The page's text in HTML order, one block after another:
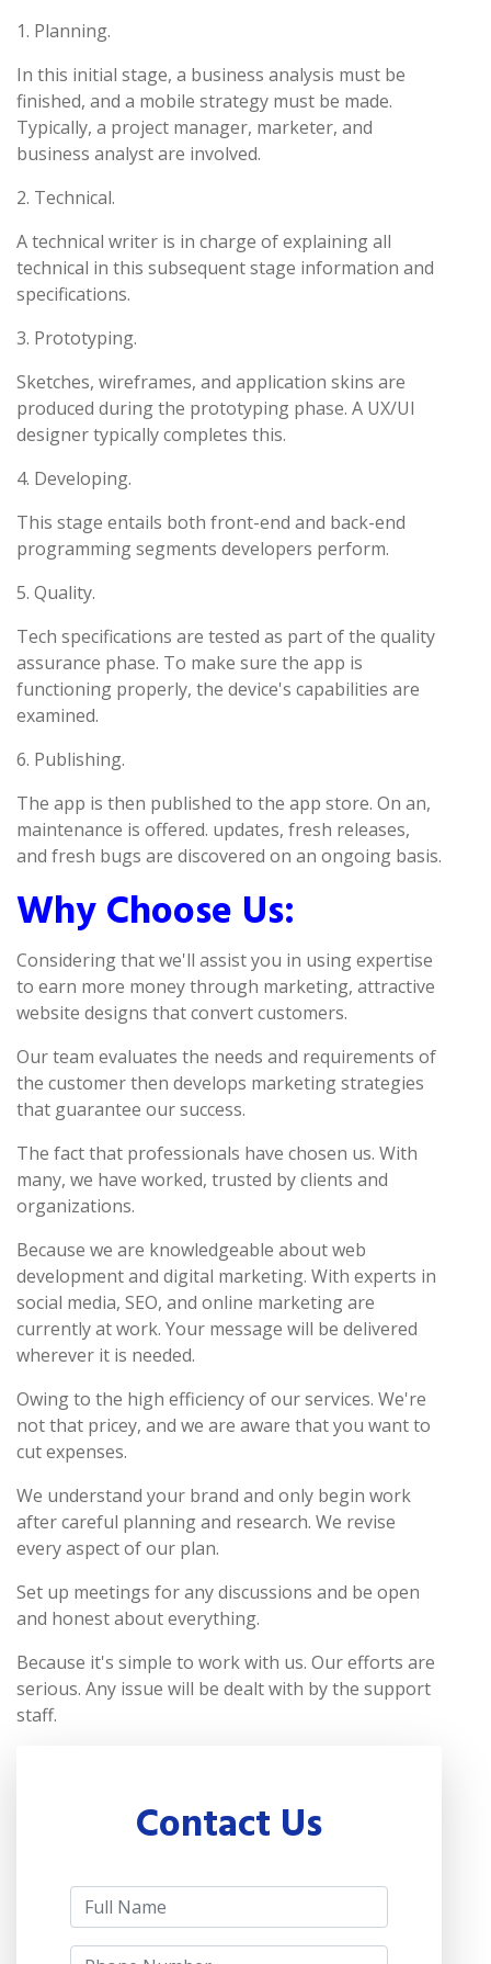
1. Planning.
In this initial stage, a business analysis must be
finished, and a mobile strategy must be made.
Typically, a project manager, marketer, and
business analyst are involved.
2. Technical.
A technical writer is in charge of explaining all
technical in this subsequent stage information and
specifications.
3. Prototyping.
Sketches, wireframes, and application skins are
produced during the prototyping phase. A UX/UI
designer typically completes this.
4. Developing.
This stage entails both front-end and back-end
programming segments developers perform.
5. Quality.
Tech specifications are tested as part of the quality
assurance phase. To make sure the app is
functioning properly, the device's capabilities are
examined.
6. Publishing.
The app is then published to the app store. On an,
maintenance is offered. updates, fresh releases,
and fresh bugs are discovered on an ongoing basis.
Why Choose Us:
Considering that we'll assist you in using expertise
to earn more money through marketing, attractive
website designs that convert customers.
Our team evaluates the needs and requirements of
the customer then develops marketing strategies
that guarantee our success.
The fact that professionals have chosen us. With
many, we have worked, trusted by clients and
organizations.
Because we are knowledgeable about web
development and digital marketing. With experts in
social media, SEO, and online marketing are
currently at work. Your message will be delivered
wherever it is needed.
Owing to the high efficiency of our services. We're
not that pricey, and we are aware that you want to
cut expenses.
We understand your brand and only begin work
after careful planning and research. We revise
every aspect of our plan.
Set up meetings for any discussions and be open
and honest about everything.
Because it's simple to work with us. Our efforts are
serious. Any issue will be dealt with by the support
staff.
Contact Us